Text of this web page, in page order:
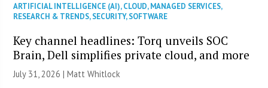
ARTIFICIAL INTELLIGENCE (AI),CLOUD,MANAGED SERVICES,
RESEARCH & TRENDS,SECURITY,SOFTWARE
Key channel headlines: Torq unveils SOC
Brain, Dell simplifies private cloud, and more
July 31, 2026 |Matt Whitlock